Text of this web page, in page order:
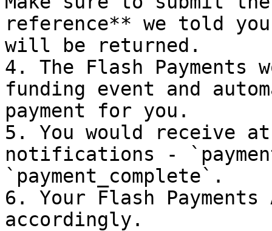
reference** we told
will be returned.
4. The Flash Payments
funding event and
payment for you.
5. You would receive
notifications -
`payment_complete`.
6. Your Flash Payments
accordingly.